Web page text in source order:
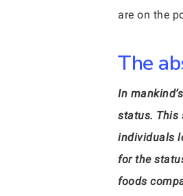
are on the
The
In
status. This
individuals
for the
foods